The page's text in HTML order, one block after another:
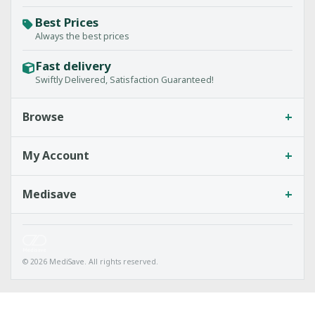
Best Prices
Always the best prices
Fast delivery
Swiftly Delivered, Satisfaction Guaranteed!
Browse +
My Account +
Medisave +
© 2026 MediSave. All rights reserved.